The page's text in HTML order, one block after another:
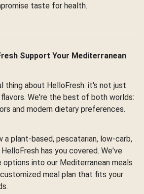
taste for health.
Support Your Mediterranean
thing about HelloFresh: it's not just
We're the best of both worlds:
and modern dietary preferences.
a plant-based, pescatarian, low-carb,
has you covered. We've
into our Mediterranean meals
meal plan that fits your